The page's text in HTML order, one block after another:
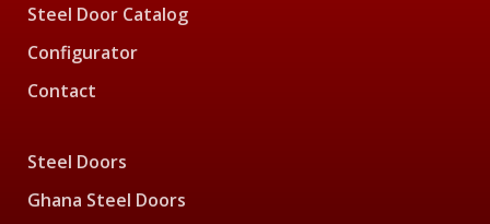
Steel Door Catalog
Configurator
Contact
Steel Doors
Ghana Steel Doors